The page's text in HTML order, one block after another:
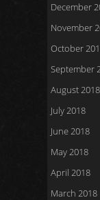
December
November
October
September
August 2018
July 2018
June 2018
May 2018
April 2018
March 2018